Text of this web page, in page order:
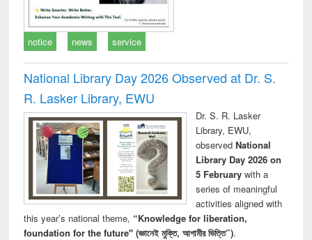
notice news service
National Library Day 2026 Observed at Dr. S.
R. Lasker Library, EWU
Dr. S. R. Lasker
Library, EWU,
observed National
Library Day 2026 on
5 Februarywith a
series of meaningful
activities aligned with
this year’s national theme, “Knowledge for liberation,
foundation for the future" (জ্ঞানেই মুক্তি, আগামীর ভিত্তি”).